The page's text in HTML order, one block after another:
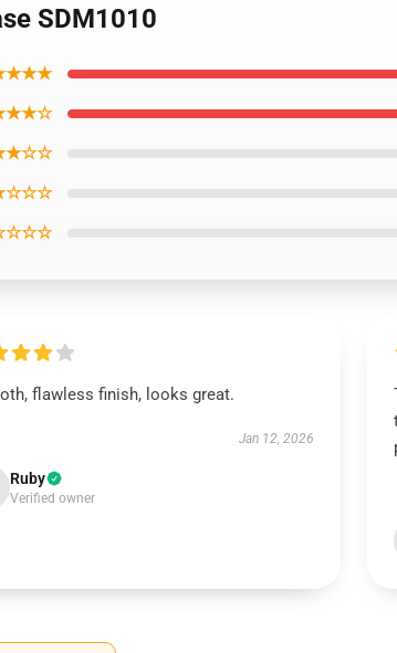
SDM1010
flawless finish, looks great.
Jan 12, 2026
Ruby
Verified owner